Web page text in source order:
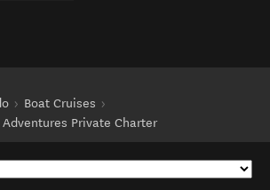
Boat Cruises
Private Charter